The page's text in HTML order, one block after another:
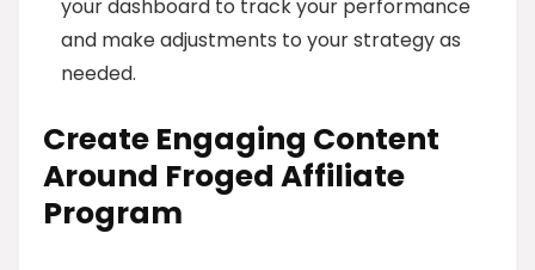
your dashboard to track your performance
and make adjustments to your strategy as
needed.
Create Engaging Content
Around Froged Affiliate
Program